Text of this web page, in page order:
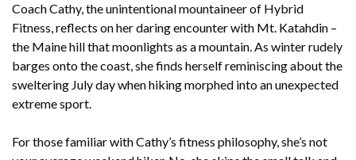
Coach Cathy, the unintentional mountaineer of Hybrid
Fitness, reflects on her daring encounter with Mt. Katahdin –
the Maine hill that moonlights as a mountain. As winter rudely
barges onto the coast, she finds herself reminiscing about the
sweltering July day when hiking morphed into an unexpected
extreme sport.
For those familiar with Cathy’s fitness philosophy, she’s not